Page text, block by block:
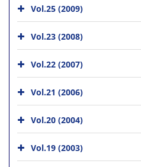
Vol.25 (2009)
Vol.23 (2008)
Vol.22 (2007)
Vol.21 (2006)
Vol.20 (2004)
Vol.19 (2003)